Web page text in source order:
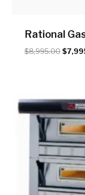
Rational
$8,995.00 $